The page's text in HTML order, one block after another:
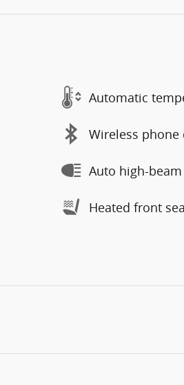
Automatic
Wireless
Auto high-
Heated front